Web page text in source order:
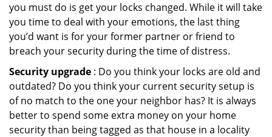
you must do is get your locks changed. While it will take
you time to deal with your emotions, the last thing
you’d want is for your former partner or friend to
breach your security during the time of distress.
Security upgrade : Do you think your locks are old and
outdated? Do you think your current security setup is
of no match to the one your neighbor has? It is always
better to spend some extra money on your home
security than being tagged as that house in a locality